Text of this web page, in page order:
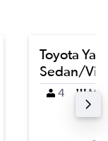
Toyota
Sedan/
4 M